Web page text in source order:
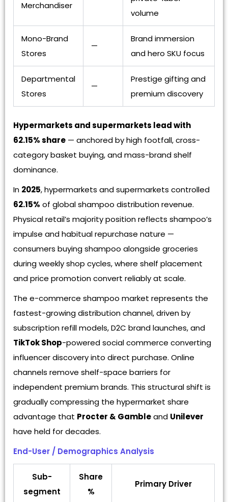
Merchandiser
volume
Mono-Brand
Stores
—
Brand immersion
and hero SKU focus
Departmental
Stores
—
Prestige gifting and
premium discovery
Hypermarkets and supermarkets lead with
62.15% share — anchored by high footfall, cross-
category basket buying, and mass-brand shelf
dominance.
In 2025, hypermarkets and supermarkets controlled
62.15% of global shampoo distribution revenue.
Physical retail’s majority position reflects shampoo’s
impulse and habitual repurchase nature —
consumers buying shampoo alongside groceries
during weekly shop cycles, where shelf placement
and price promotion convert reliably at scale.
The e-commerce shampoo market represents the
fastest-growing distribution channel, driven by
subscription refill models, D2C brand launches, and
TikTok Shop-powered social commerce converting
influencer discovery into direct purchase. Online
channels remove shelf-space barriers for
independent premium brands. This structural shift is
gradually compressing the hypermarket share
advantage that Procter & Gambleand Unilever
have held for decades.
End-User / Demographics Analysis
Sub-
segment
Share
%
Primary Driver